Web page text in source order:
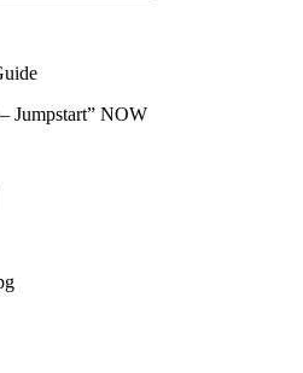
Jumpstart” NOW